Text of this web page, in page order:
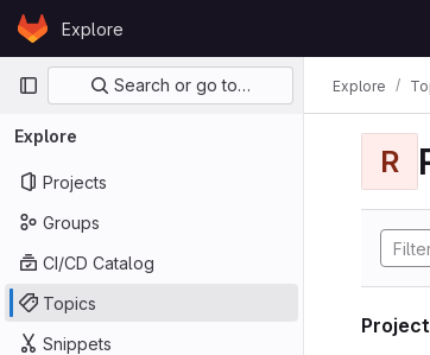
Skip to content
GitLabExplore
Primary navigation
Search or go to…
Explore
Projects
Groups
CI/CD Catalog
Topics
Snippets
Explore
R